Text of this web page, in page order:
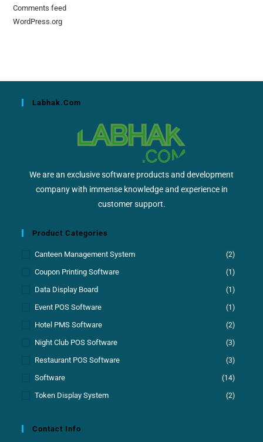
Comments feed
WordPress.org
Labhak.com
We are an exclusive software products and development
company with immense knowledge and experience in
customer support.
Product Categories
Canteen Management System (2)
Coupon Printing Software (1)
Data Display Board (1)
Event POS Software (1)
Hotel PMS Software (2)
Night Club POS Software (3)
Restaurant POS Software (3)
Software (14)
Token Display System (2)
Contact Info